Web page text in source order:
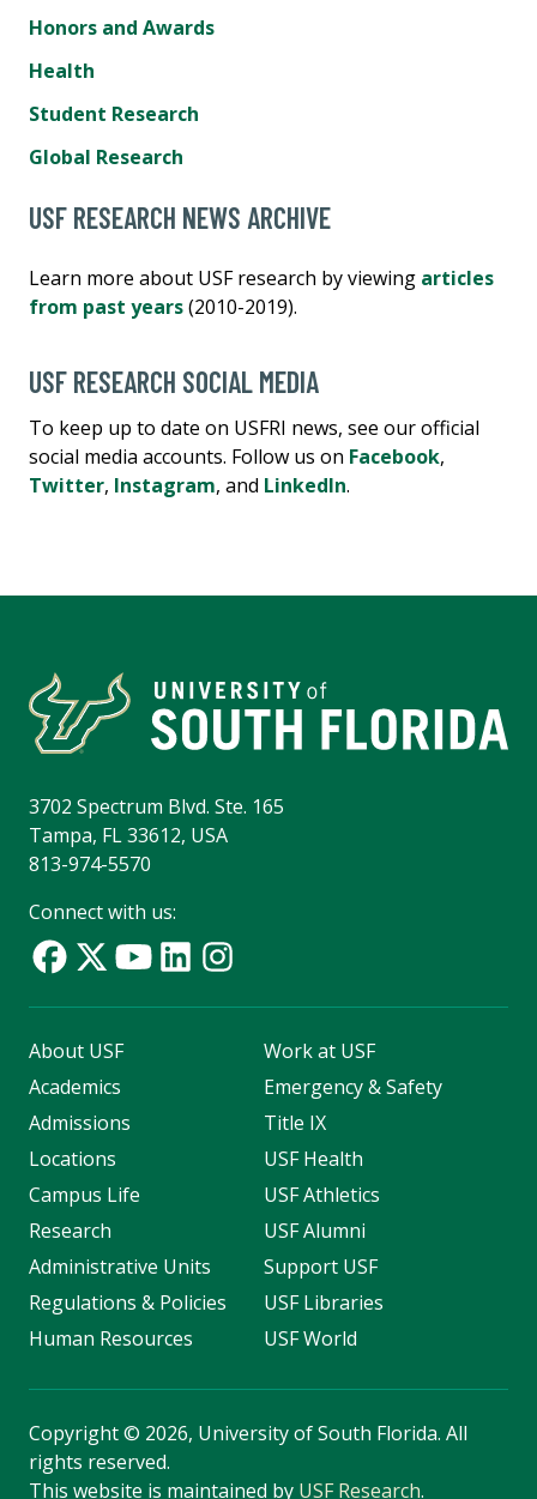
Honors and Awards
Health
Student Research
Global Research
USF RESEARCH NEWS ARCHIVE
Learn more about USF research by viewing articles
from past years(2010-2019).
USF RESEARCH SOCIAL MEDIA
To keep up to date on USFRI news, see our official
social media accounts. Follow us on Facebook,
Twitter, Instagram, and LinkedIn.
3702 Spectrum Blvd. Ste. 165
Tampa, FL 33612, USA
813-974-5570
Connect with us:
About USF
Academics
Admissions
Locations
Campus Life
Research
Administrative Units
Regulations & Policies
Human Resources
Work at USF
Emergency & Safety
Title IX
USF Health
USF Athletics
USF Alumni
Support USF
USF Libraries
USF World
Copyright© 2026, University of South Florida. All
rights reserved.
This website is maintained by USF Research.